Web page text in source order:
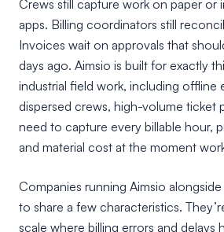
Crews still capture work on paper or
apps. Billing coordinators still
Invoices wait on approvals that
days ago. Aimsio is built for exactly
industrial field work, including offline
dispersed crews, high-volume ticket
need to capture every billable hour,
and material cost at the moment
Companies running Aimsio
to share a few characteristics.
scale where billing errors and delays